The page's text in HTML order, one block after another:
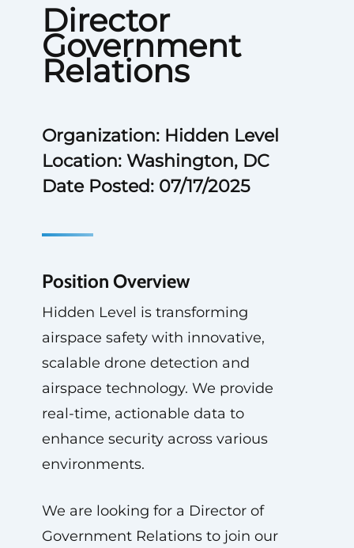
Director
Government
Relations
Organization: Hidden Level
Location: Washington, DC
Date Posted: 07/17/2025
Position Overview
Hidden Level is transforming
airspace safety with innovative,
scalable drone detection and
airspace technology. We provide
real-time, actionable data to
enhance security across various
environments.
We are looking for a Director of
Government Relations to join our